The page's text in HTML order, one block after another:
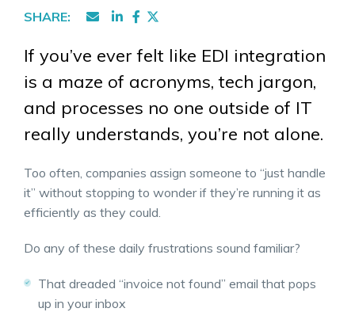
SHARE:
If you’ve ever felt like EDI integration
is a maze of acronyms, tech jargon,
and processes no one outside of IT
really understands, you’re not alone.
Too often, companies assign someone to “just handle
it” without stopping to wonder if they’re running it as
efficiently as they could.
Do any of these daily frustrations sound familiar?
That dreaded “invoice not found” email that pops
up in your inbox